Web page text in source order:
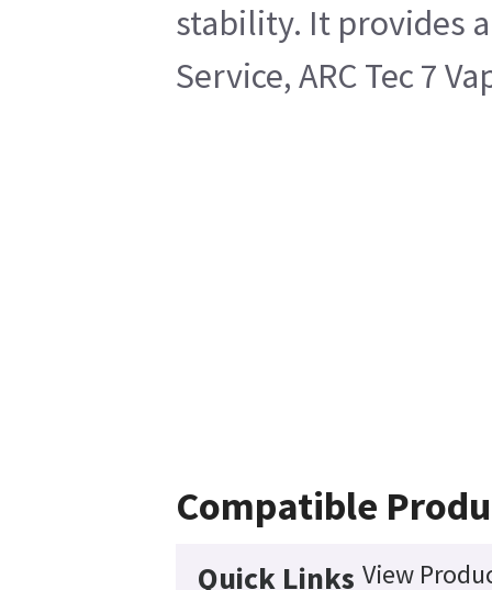
stability. It provides a
Service, ARC Tec 7
Compatible
Quick Links View